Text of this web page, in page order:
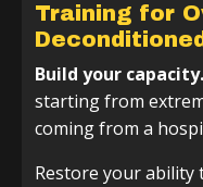
Training for
Build your capacity.
starting from
coming from a
Restore your ability